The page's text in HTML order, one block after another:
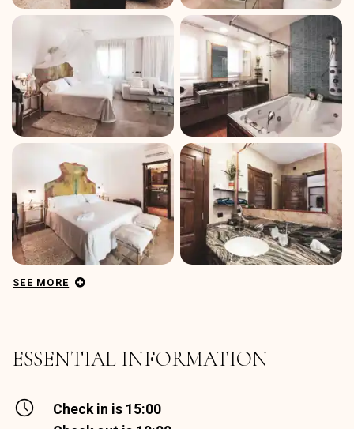
SEE MORE
ESSENTIAL INFORMATION
Check in is 15:00